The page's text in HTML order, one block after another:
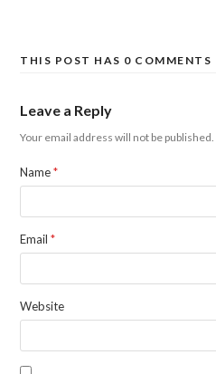
THIS POST HAS 0 COMMENTS
Leave a Reply
Your email address will not be published.
Name*
Email*
Website